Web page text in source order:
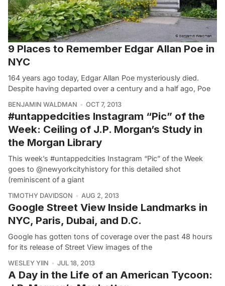
9 Places to Remember Edgar Allan Poe in
NYC
164 years ago today, Edgar Allan Poe mysteriously died.
Despite having departed over a century and a half ago, Poe
BENJAMIN WALDMAN OCT 7, 2013
#untappedcities Instagram “Pic” of the
Week: Ceiling of J.P. Morgan’s Study in
the Morgan Library
This week’s #untappedcities Instagram “Pic” of the Week
goes to @newyorkcityhistory for this detailed shot
(reminiscent of a giant
TIMOTHY DAVIDSON AUG 2, 2013
Google Street View Inside Landmarks in
NYC, Paris, Dubai, and D.C.
Google has gotten tons of coverage over the past 48 hours
for its release of Street View images of the
WESLEY YIIN JUL 18, 2013
A Day in the Life of an American Tycoon: